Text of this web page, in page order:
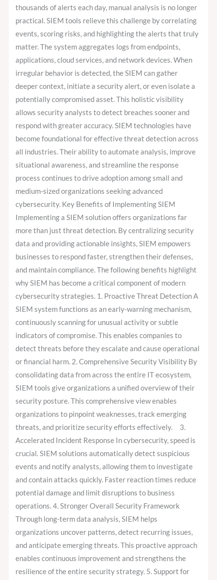
thousands of alerts each day, manual analysis is no longer
practical. SIEM tools relieve this challenge by correlating
events, scoring risks, and highlighting the alerts that truly
matter. The system aggregates logs from endpoints,
applications, cloud services, and network devices. When
irregular behavior is detected, the SIEM can gather
deeper context, initiate a security alert, or even isolate a
potentially compromised asset. This holistic visibility
allows security analysts to detect breaches sooner and
respond with greater accuracy. SIEM technologies have
become foundational for effective threat detection across
all industries. Their ability to automate analysis, improve
situational awareness, and streamline the response
process continues to drive adoption among small and
medium-sized organizations seeking advanced
cybersecurity. Key Benefits of Implementing SIEM
Implementing a SIEM solution offers organizations far
more than just threat detection. By centralizing security
data and providing actionable insights, SIEM empowers
businesses to respond faster, strengthen their defenses,
and maintain compliance. The following benefits highlight
why SIEM has become a critical component of modern
cybersecurity strategies. 1. Proactive Threat Detection A
SIEM system functions as an early-warning mechanism,
continuously scanning for unusual activity or subtle
indicators of compromise. This enables companies to
detect threats before they escalate and cause operational
or financial harm. 2. Comprehensive Security Visibility By
consolidating data from across the entire IT ecosystem,
SIEM tools give organizations a unified overview of their
security posture. This comprehensive view enables
organizations to pinpoint weaknesses, track emerging
threats, and prioritize security efforts effectively. 3.
Accelerated Incident Response In cybersecurity, speed is
crucial. SIEM solutions automatically detect suspicious
events and notify analysts, allowing them to investigate
and contain attacks quickly. Faster reaction times reduce
potential damage and limit disruptions to business
operations. 4. Stronger Overall Security Framework
Through long-term data analysis, SIEM helps
organizations uncover patterns, detect recurring issues,
and anticipate emerging threats. This proactive approach
enables continuous improvement and strengthens the
resilience of the entire security strategy. 5. Support for